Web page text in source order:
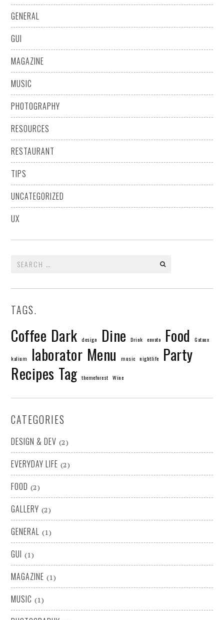
GENERAL
GUI
MAGAZINE
MUSIC
PHOTOGRAPHY
RESOURCES
RESTAURANT
TIPS
UNCATEGORIZED
UX
for:
TAGS.
Coffee Dark design Dine Drink envato Food Gataux
kalium laborator Menu music nightlife
Party
Recipes Tag themeforest Wine
CATEGORIES
DESIGN & DEV (2)
EVERYDAY LIFE (2)
FOOD (2)
GALLERY (2)
GENERAL (1)
GUI (1)
MAGAZINE (1)
MUSIC (1)